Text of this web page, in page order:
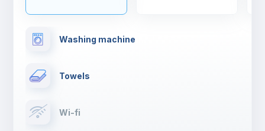
If you are moving to Madrid to study or work, you will have such
lifestyle.Washing machine
Towels
Wi-fi